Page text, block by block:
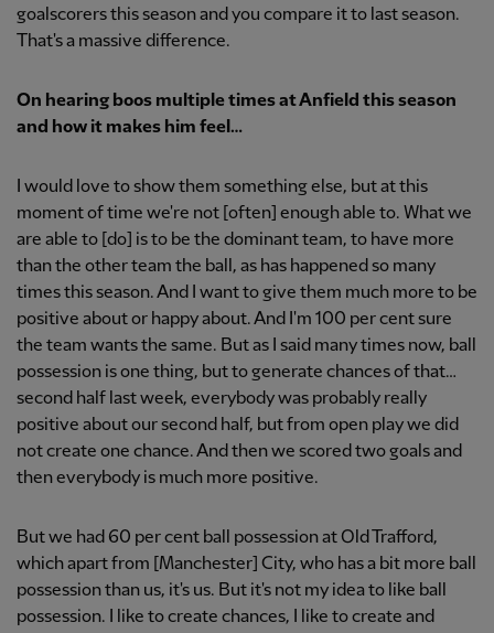
goalscorers this season and you compare it to last season.
That's a massive difference.
On hearing boos multiple times at Anfield this season
and how it makes him feel…
I would love to show them something else, but at this
moment of time we're not [often] enough able to. What we
are able to [do] is to be the dominant team, to have more
than the other team the ball, as has happened so many
times this season. And I want to give them much more to be
positive about or happy about. And I'm 100 per cent sure
the team wants the same. But as I said many times now, ball
possession is one thing, but to generate chances of that…
second half last week, everybody was probably really
positive about our second half, but from open play we did
not create one chance. And then we scored two goals and
then everybody is much more positive.
But we had 60 per cent ball possession at Old Trafford,
which apart from [Manchester] City, who has a bit more ball
possession than us, it's us. But it's not my idea to like ball
possession. I like to create chances, I like to create and